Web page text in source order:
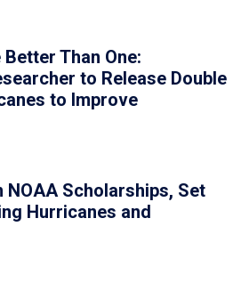
Than One:
to Release Double
to Improve
NOAA Scholarships, Set
Hurricanes and